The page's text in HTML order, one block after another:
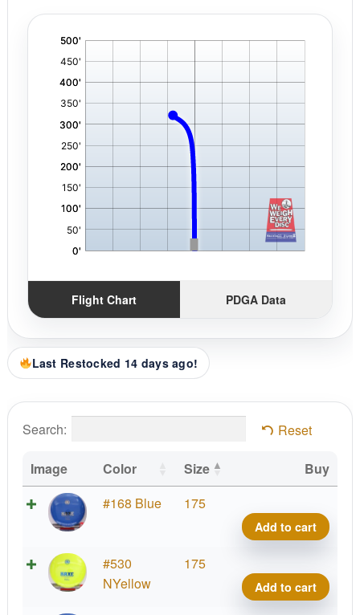
Flight Chart PDGA Data
Last Restocked 14 days ago!
Search: Reset
Image Color Size
Buy
#168 Blue
175
Kaxe
Add to cart
#530
NYellow
175
Kaxe
Add to cart